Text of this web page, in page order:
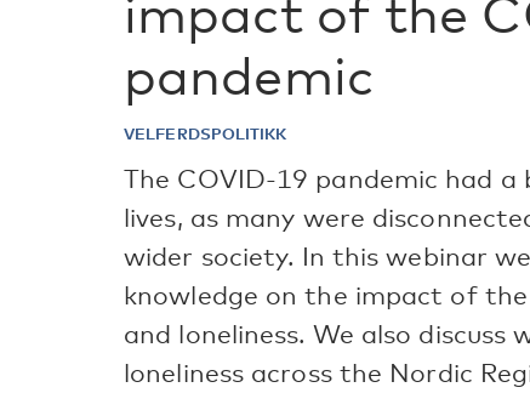
impact of the
pandemic
VELFERDSPOLITIKK
The COVID-19 pandemic had a
lives, as many were
wider society. In this webinar
knowledge on the impact of
and loneliness. We also
loneliness across the Nordic